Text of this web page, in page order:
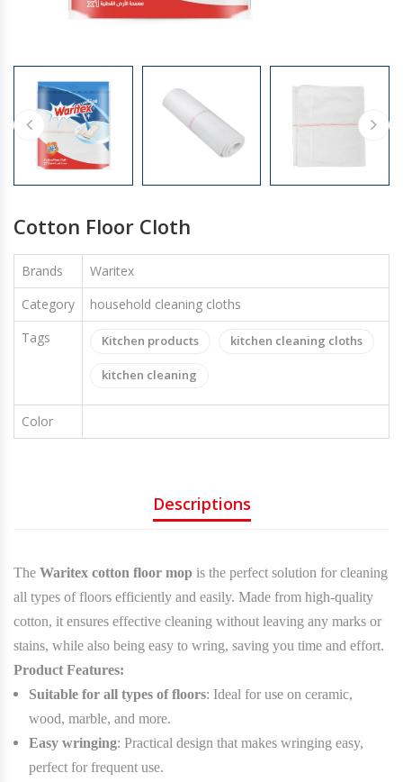
Cotton Floor Cloth
Brands
Waritex
Category
household cleaning cloths
Tags
Kitchen products kitchen cleaning cloths
kitchen cleaning
Color
Descriptions
The Waritex cotton floor mop is the perfect solution for cleaning
all types of floors efficiently and easily. Made from high-quality
cotton, it ensures effective cleaning without leaving any marks or
stains, while also being easy to wring, saving you time and effort.
Product Features:
Suitable for all types of floors: Ideal for use on ceramic,
wood, marble, and more.
Easy wringing: Practical design that makes wringing easy,
perfect for frequent use.